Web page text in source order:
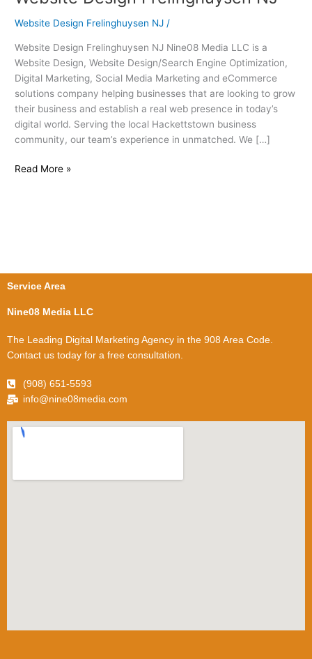
Website Design Frelinghuysen NJ /
Website Design Frelinghuysen NJ Nine08 Media LLC is a
Website Design, Website Design/Search Engine Optimization,
Digital Marketing, Social Media Marketing and eCommerce
solutions company helping businesses that are looking to grow
their business and establish a real web presence in today’s
digital world. Serving the local Hackettstown business
community, our team’s experience in unmatched. We […]
Frelinghuysen
Read More »
Service Area
Nine08 Media LLC
The Leading Digital Marketing Agency in the 908 Area Code.
Contact us today for a free consultation.
(908) 651-5593
info@nine08media.com